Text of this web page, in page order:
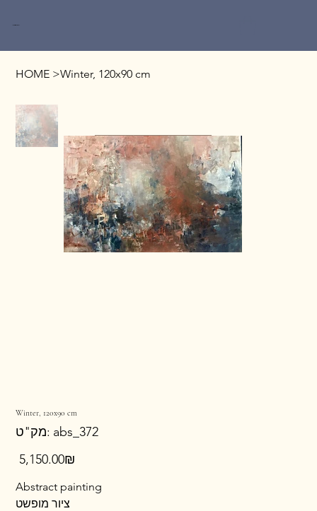
Miri Baruch
HOME >Winter, 120x90 cm
Winter, 120x90 cm
מק"ט:
מק"ט
abs_372
abs_372
מחיר ‏5,150.00 ‏₪
Abstract painting
ציור מופשט